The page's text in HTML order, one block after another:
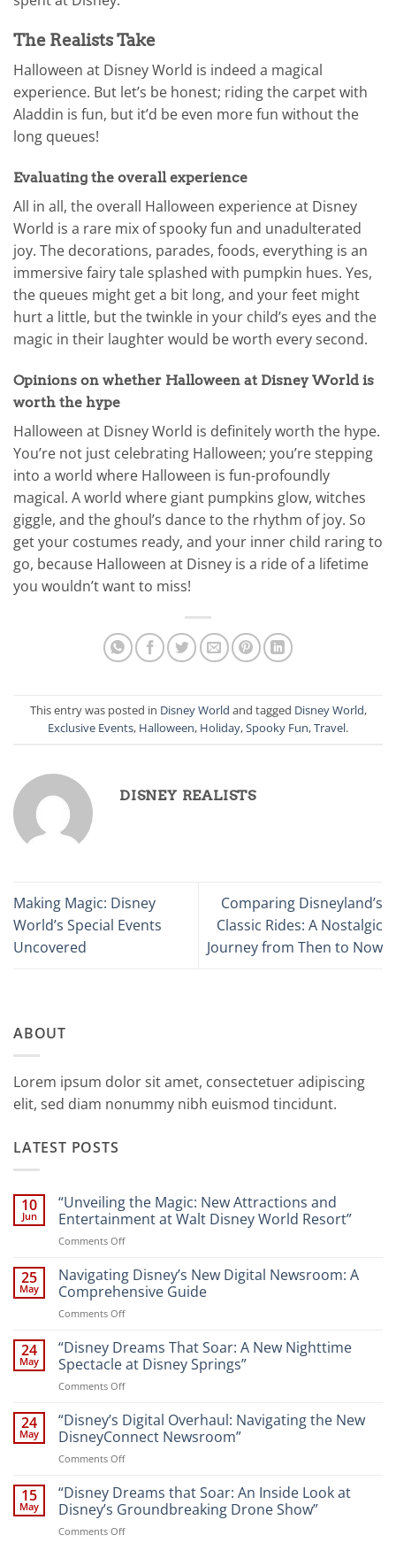
The Realists Take
Halloween at Disney World is indeed a magical
experience. But let’s be honest; riding the carpet with
Aladdin is fun, but it’d be even more fun without the
long queues!
Evaluating the overall experience
All in all, the overall Halloween experience at Disney
World is a rare mix of spooky fun and unadulterated
joy. The decorations, parades, foods, everything is an
immersive fairy tale splashed with pumpkin hues. Yes,
the queues might get a bit long, and your feet might
hurt a little, but the twinkle in your child’s eyes and the
magic in their laughter would be worth every second.
Opinions on whether Halloween at Disney World is
worth the hype
Halloween at Disney World is definitely worth the hype.
You’re not just celebrating Halloween; you’re stepping
into a world where Halloween is fun-profoundly
magical. A world where giant pumpkins glow, witches
giggle, and the ghoul’s dance to the rhythm of joy. So
get your costumes ready, and your inner child raring to
go, because Halloween at Disney is a ride of a lifetime
you wouldn’t want to miss!
This entry was posted in Disney World and tagged Disney World,
Exclusive Events, Halloween, Holiday,Spooky Fun,Travel.
DISNEY REALISTS
Making Magic: Disney
World’s Special Events
Uncovered
Comparing Disneyland’s
Classic Rides: A Nostalgic
Journey from Then to Now
ABOUT
Lorem ipsum dolor sit amet, consectetuer adipiscing
elit, sed diam nonummy nibh euismod tincidunt.
LATEST POSTS
10
Jun
“Unveiling the Magic: New Attractions and
Entertainment at Walt Disney World Resort”
Comments Offon
the
Magic:
New
Attractions
Entertainment
at
Disney
Resort”
25
May
Navigating Disney’s New Digital Newsroom: A
Comprehensive Guide
Comments Offon
Disney’s
New
Digital
Newsroom:
Comprehensive
Guide
24
May
“Disney Dreams That Soar: A New Nighttime
Spectacle at Disney Springs”
Comments Offon
Dreams
That
Soar:
A
Nighttime
Spectacle
Disney
24
May
“Disney’s Digital Overhaul: Navigating the New
DisneyConnect Newsroom”
Comments Offon
Digital
Overhaul:
Navigating
the
15
May
“Disney Dreams that Soar: An Inside Look at
Disney’s Groundbreaking Drone Show”
Comments Offon